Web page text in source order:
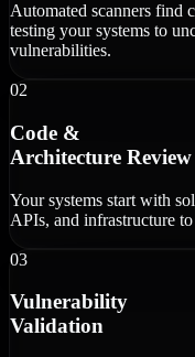
Automated scanners find
testing your systems to
vulnerabilities.
02
Code &
Architecture Review
Your systems start with
APIs, and infrastructure
03
Vulnerability
Validation